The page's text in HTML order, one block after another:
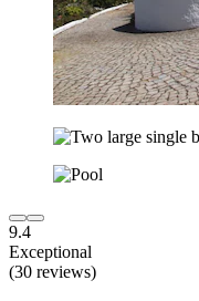
9.4
Exceptional
(30 reviews)